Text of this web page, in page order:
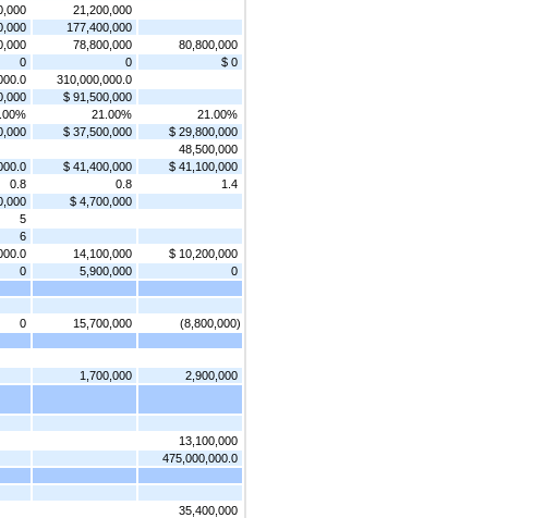
21,200,000
177,400,000
78,800,000
80,800,000
0 0
$ 0
310,000,000.0
$ 91,500,000
21.00%
21.00%
$ 37,500,000
$ 29,800,000
48,500,000
$ 41,400,000
$ 41,100,000
0.8 0.8
1.4
$ 4,700,000
5
6
14,100,000
$ 10,200,000
0 5,900,000
0
0 15,700,000
(8,800,000)
1,700,000
2,900,000
13,100,000
475,000,000.0
35,400,000